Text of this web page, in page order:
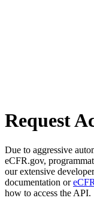
Request
Due to aggressive
eCFR.gov,
our extensive
documentation or
how to access the API.